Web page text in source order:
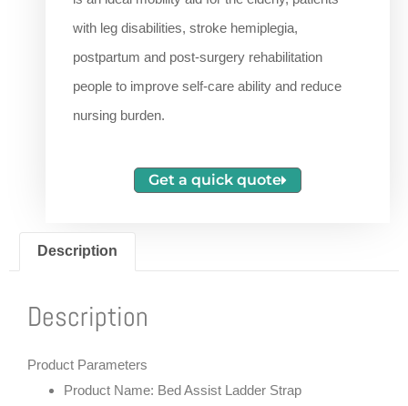
with leg disabilities, stroke hemiplegia,
postpartum and post-surgery rehabilitation
people to improve self-care ability and reduce
nursing burden.
Get a quick quote
Description
Description
Product Parameters
Product Name: Bed Assist Ladder Strap